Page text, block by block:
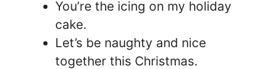
You’re the icing on my holiday
cake.
Let’s be naughty and nice
together this Christmas.